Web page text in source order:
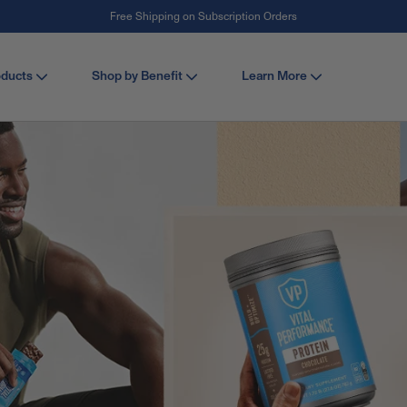
#1 Collagen Brand ¹
Free Shipping on Subscription Orders
Shop by Benefit Learn More